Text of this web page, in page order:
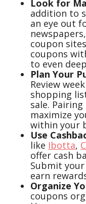
Look for
addition to
an eye out
coupon
coupons
to even
Plan Your
Review
shopping
sale.
maximize
within your
Use
like Ibotta,
offer cash
Submit
earn
Organize
coupons